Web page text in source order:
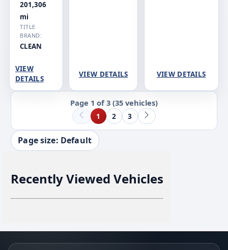
201,306
mi
TITLE
BRAND:
CLEAN
VIEW
DETAILS
VIEW DETAILS VIEW DETAILS
Page 1 of 3 (35 vehicles)
1 2 3
Page size: Default
Recently Viewed Vehicles
Footer